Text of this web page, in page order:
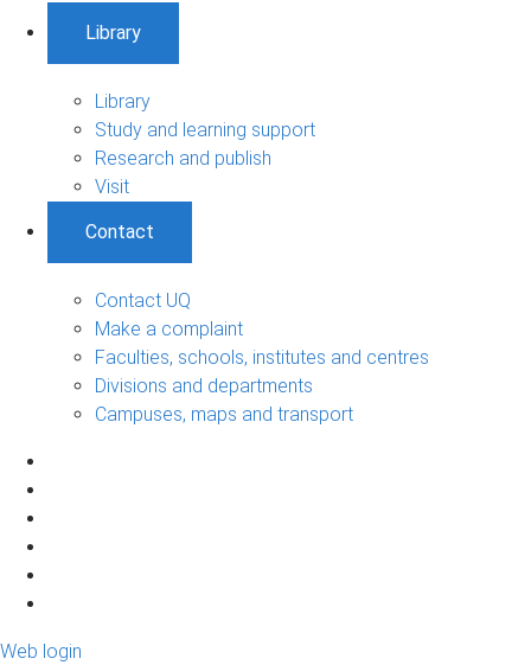
Library
Library
Study and learning support
Research and publish
Visit
Contact
Contact UQ
Make a complaint
Faculties, schools, institutes and centres
Divisions and departments
Campuses, maps and transport
Web login